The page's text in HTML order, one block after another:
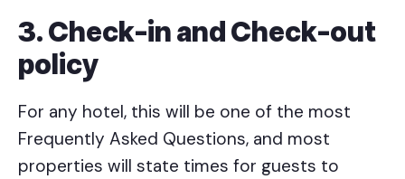
3. Check-in and Check-out
policy
For any hotel, this will be one of the most
Frequently Asked Questions, and most
properties will state times for guests to